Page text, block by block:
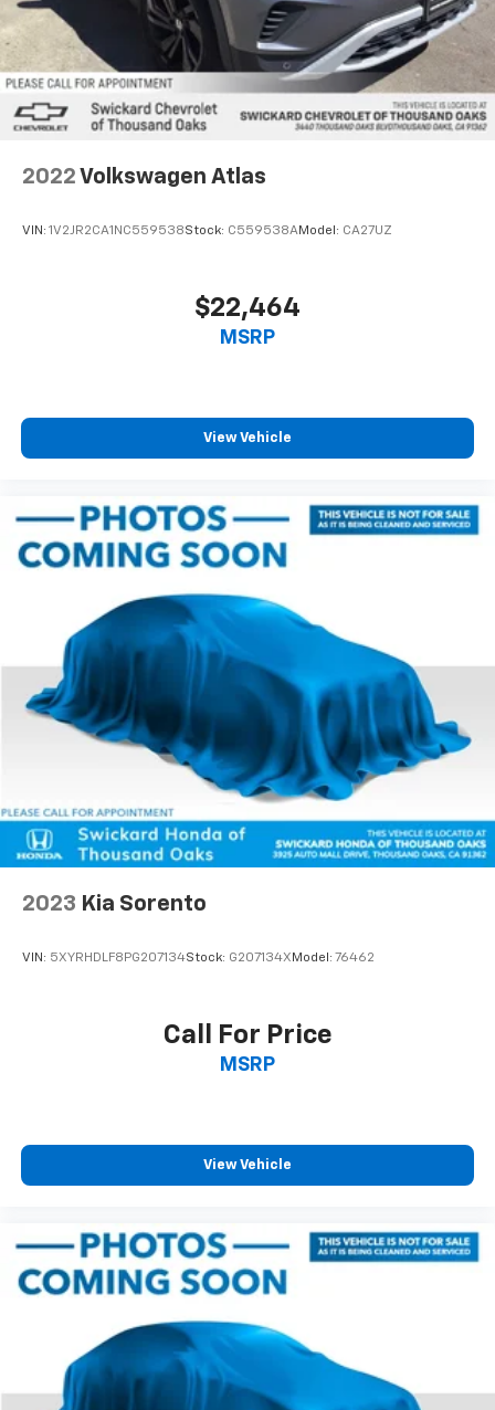
Regenerative 4-Wheel Disc Brakes w/4-Wheel
ABS, Front And Rear Vented Discs, Brake Assist, Hill
Descent Control, Hill Hold Control and Electric
Parking Brake
Cell Phone Pre-Wiring
Capacity
2022 Volkswagen Atlas
VIN: 1V2JR2CA1NC559538Stock: C559538AModel: CA27UZ
$22,464
MSRP
View Vehicle
2023 Kia Sorento
VIN: 5XYRHDLF8PG207134Stock: G207134X Model: 76462
Call For Price
MSRP
View Vehicle